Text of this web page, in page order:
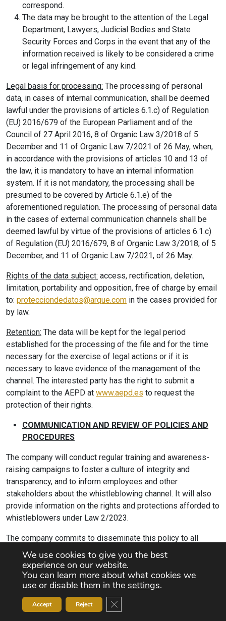
correspond.
The data may be brought to the attention of the Legal
Department, Lawyers, Judicial Bodies and State
Security Forces and Corps in the event that any of the
information received is likely to be considered a crime
or legal infringement of any kind.
Legal basis for processing: The processing of personal
data, in cases of internal communication, shall be deemed
lawful under the provisions of articles 6.1.c) of Regulation
(EU) 2016/679 of the European Parliament and of the
Council of 27 April 2016, 8 of Organic Law 3/2018 of 5
December and 11 of Organic Law 7/2021 of 26 May, when,
in accordance with the provisions of articles 10 and 13 of
the law, it is mandatory to have an internal information
system. If it is not mandatory, the processing shall be
presumed to be covered by Article 6.1.e) of the
aforementioned regulation. The processing of personal data
in the cases of external communication channels shall be
deemed lawful by virtue of the provisions of articles 6.1.c)
of Regulation (EU) 2016/679, 8 of Organic Law 3/2018, of 5
December, and 11 of Organic Law 7/2021, of 26 May.
Rights of the data subject: access, rectification, deletion,
limitation, portability and opposition, free of charge by email
to: protecciondedatos@arque.com in the cases provided for
by law.
Retention: The data will be kept for the legal period
established for the processing of the file and for the time
necessary for the exercise of legal actions or if it is
necessary to leave evidence of the management of the
channel. The interested party has the right to submit a
complaint to the AEPD at www.aepd.es to request the
protection of their rights.
COMMUNICATION AND REVIEW OF POLICIES AND
PROCEDURES
The company will conduct regular training and awareness-
raising campaigns to foster a culture of integrity and
transparency, and to inform employees and other
stakeholders about the whistleblowing channel. It will also
provide information on the rights and protections afforded to
whistleblowers under Law 2/2023.
The company commits to disseminate this policy to all
employees and stakeholders, and will update, at least every
three years and, where appropriate, amend this internal
channel policy, taking into account lessons learned and
recommendations from the Competent Authority.
We use cookies to give you the best
experience on our website.
You can learn more about what cookies we
use or disable them in the settings.
Accept Reject Close GDPR Cookie Banner